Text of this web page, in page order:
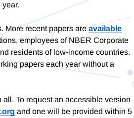
More recent papers areavailable
employees of NBER Corporate
residents of low-income countries.
papers each year without a
To request an accessible version
and one will be provided within 5